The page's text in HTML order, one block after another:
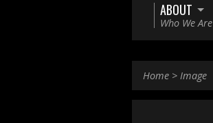
ABOUT
Who We Are
Home > Image